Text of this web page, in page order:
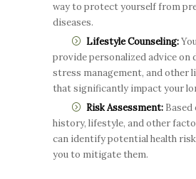
way to protect yourself from
diseases.
Lifestyle Counseling:
provide personalized advice on
stress management, and other
that significantly impact your
Risk Assessment:
history, lifestyle, and other
can identify potential health
you to mitigate them.